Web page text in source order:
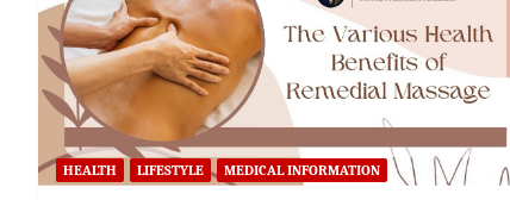
HEALTH LIFESTYLE MEDICAL INFORMATION